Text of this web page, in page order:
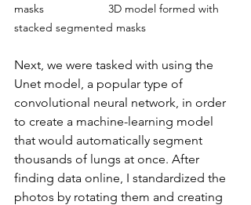
masks
3D model formed with
stacked segmented masks
Next, we were tasked with using the
Unet model, a popular type of
convolutional neural network, in order
to create a machine-learning model
that would automatically segment
thousands of lungs at once. After
finding data online, I standardized the
photos by rotating them and creating